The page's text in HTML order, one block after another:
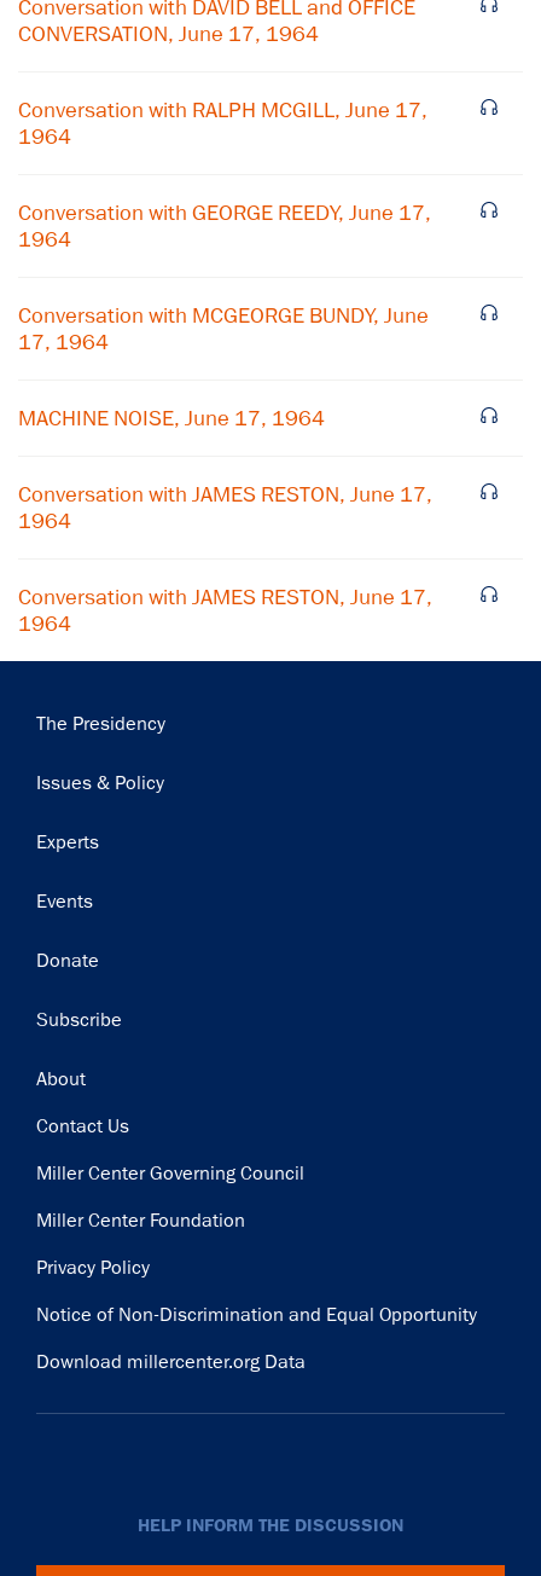
Conversation with DAVID BELL and OFFICE
CONVERSATION, June 17, 1964
Conversation with RALPH MCGILL, June 17,
1964
Conversation with GEORGE REEDY, June 17,
1964
Conversation with MCGEORGE BUNDY, June
17, 1964
MACHINE NOISE, June 17, 1964
Conversation with JAMES RESTON, June 17,
1964
Conversation with JAMES RESTON, June 17,
1964
Main
The Presidency
Issues & Policy
Experts
Events
Donate
Subscribe
Footer
About
Contact Us
Miller Center Governing Council
Miller Center Foundation
Privacy Policy
Notice of Non-Discrimination and Equal Opportunity
Download millercenter.org Data
HELP INFORM THE DISCUSSION
×
Get notified about upcoming events and Miller
Subscribe